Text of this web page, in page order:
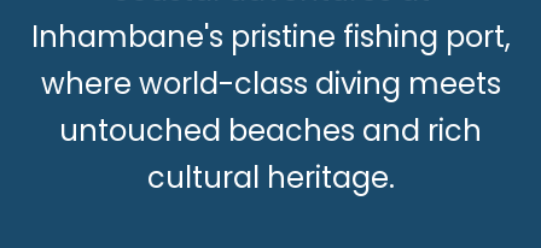
Inhambane's pristine fishing port,
where world-class diving meets
untouched beaches and rich
cultural heritage.